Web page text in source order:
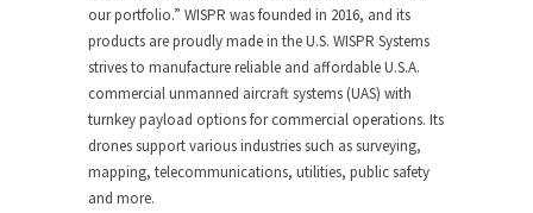
our portfolio.” WISPR was founded in 2016, and its
products are proudly made in the U.S. WISPR Systems
strives to manufacture reliable and affordable U.S.A.
commercial unmanned aircraft systems (UAS) with
turnkey payload options for commercial operations. Its
drones support various industries such as surveying,
mapping, telecommunications, utilities, public safety
and more.